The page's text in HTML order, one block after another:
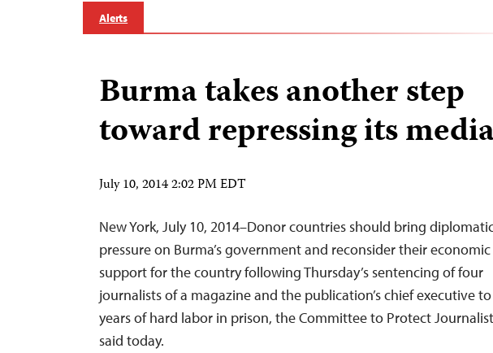
Alerts
Burma takes another step
toward repressing its
July 10, 2014 2:02 PM EDT
New York, July 10, 2014–Donor countries should bring
pressure on Burma’s government and reconsider their economic
support for the country following Thursday’s sentencing of four
journalists of a magazine and the publication’s chief executive
years of hard labor in prison, the Committee to Protect
said today.